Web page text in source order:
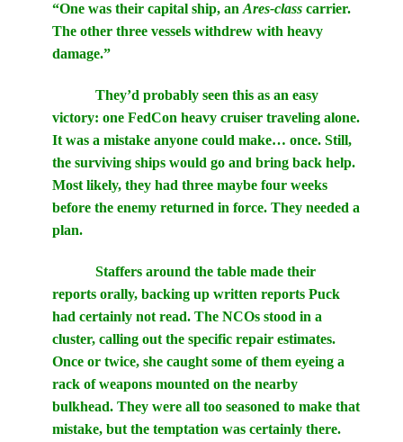
“One was their capital ship, an Ares-class carrier.
The other three vessels withdrew with heavy
damage.”
They’d probably seen this as an easy
victory: one FedCon heavy cruiser traveling alone.
It was a mistake anyone could make… once. Still,
the surviving ships would go and bring back help.
Most likely, they had three maybe four weeks
before the enemy returned in force. They needed a
plan.
Staffers around the table made their
reports orally, backing up written reports Puck
had certainly not read. The NCOs stood in a
cluster, calling out the specific repair estimates.
Once or twice, she caught some of them eyeing a
rack of weapons mounted on the nearby
bulkhead. They were all too seasoned to make that
mistake, but the temptation was certainly there.